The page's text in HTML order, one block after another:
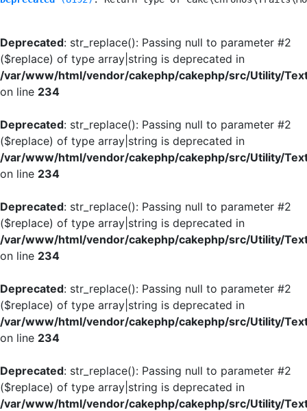
Deprecated: str_replace(): Passing null to parameter #2
($replace) of type array|string is deprecated in
/var/www/html/vendor/cakephp/cakephp/src/Utility/
on line 234
Deprecated: str_replace(): Passing null to parameter #2
($replace) of type array|string is deprecated in
/var/www/html/vendor/cakephp/cakephp/src/Utility/
on line 234
Deprecated: str_replace(): Passing null to parameter #2
($replace) of type array|string is deprecated in
/var/www/html/vendor/cakephp/cakephp/src/Utility/
on line 234
Deprecated: str_replace(): Passing null to parameter #2
($replace) of type array|string is deprecated in
/var/www/html/vendor/cakephp/cakephp/src/Utility/
on line 234
Deprecated: str_replace(): Passing null to parameter #2
($replace) of type array|string is deprecated in
/var/www/html/vendor/cakephp/cakephp/src/Utility/